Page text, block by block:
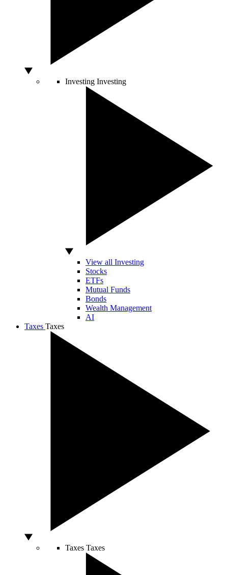
Investing Investing
View all Investing
Stocks
ETFs
Mutual Funds
Bonds
Wealth Management
AI
Taxes Taxes
Taxes Taxes